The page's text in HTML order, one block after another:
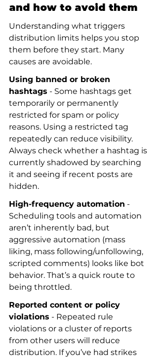
and how to avoid them
Understanding what triggers
distribution limits helps you stop
them before they start. Many
causes are avoidable.
Using banned or broken
hashtags - Some hashtags get
temporarily or permanently
restricted for spam or policy
reasons. Using a restricted tag
repeatedly can reduce visibility.
Always check whether a hashtag is
currently shadowed by searching
it and seeing if recent posts are
hidden.
High-frequency automation -
Scheduling tools and automation
aren’t inherently bad, but
aggressive automation (mass
liking, mass following/unfollowing,
scripted comments) looks like bot
behavior. That’s a quick route to
being throttled.
Reported content or policy
violations - Repeated rule
violations or a cluster of reports
from other users will reduce
distribution. If you’ve had strikes